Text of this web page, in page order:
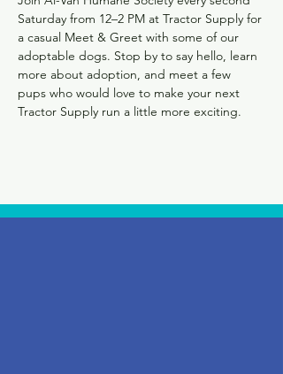
Saturday from 12–2 PM at Tractor Supply for
a casual Meet & Greet with some of our
adoptable dogs. Stop by to say hello, learn
more about adoption, and meet a few
pups who would love to make your next
Tractor Supply run a little more exciting.